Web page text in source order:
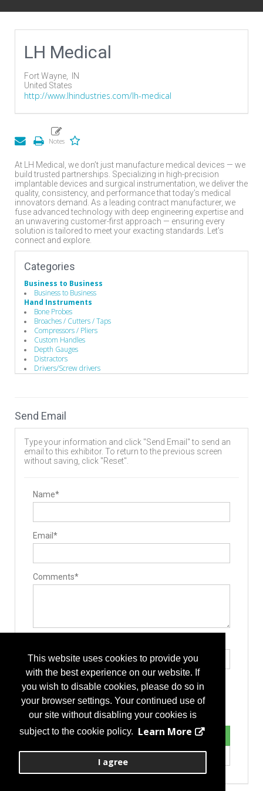
This website uses cookies to provide you
with the best experience on our website. If
you wish to disable cookies, please do so in
your browser settings. Your continued use of
our site without disabling your cookies is
subject to the cookie policy. Learn More
I agree
LH Medical
Fort Wayne,
IN
United States
http://www.lhindustries.com/lh-medical
At LH Medical, we don’t just manufacture medical devices — we
build trusted partnerships. Specializing in high-precision
implantable devices and surgical instrumentation, we deliver the
quality, consistency, and performance that today’s medical
innovators demand. As a leading contract manufacturer, we
fuse advanced technology with deep engineering expertise and
an unwavering customer-first approach — ensuring every
solution is tailored to meet your exacting standards. Let’s
connect and explore.
Categories
Business to Business
Business to Business
Hand Instruments
Bone Probes
Broaches / Cutters / Taps
Compressors / Pliers
Custom Handles
Depth Gauges
Distractors
Drivers/Screw drivers
Surgical Drills
Cervical Plates
Disc
Expandable Interbody Implants
Interbody Spacers
Lengthening Components
Stackable Cage Systems
Manufacturing
Implant Manufacturing
Instrument Manufacturing
Laser Processing
Hand Tools / Surgical Instruments
Send Email
Type your information and click "Send Email" to send an
email to this exhibitor. To return to the previous screen
without saving, click "Reset".
Name*
Email*
Comments*